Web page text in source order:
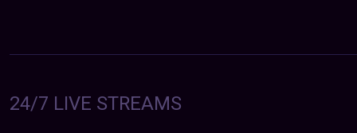
24/7 LIVE STREAMS